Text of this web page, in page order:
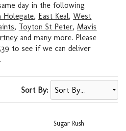
day in the following
Holegate, East Keal,West
, Toyton St Peter, Mavis
and many more. Please
to see if we can deliver
Sort By:
Sugar Rush